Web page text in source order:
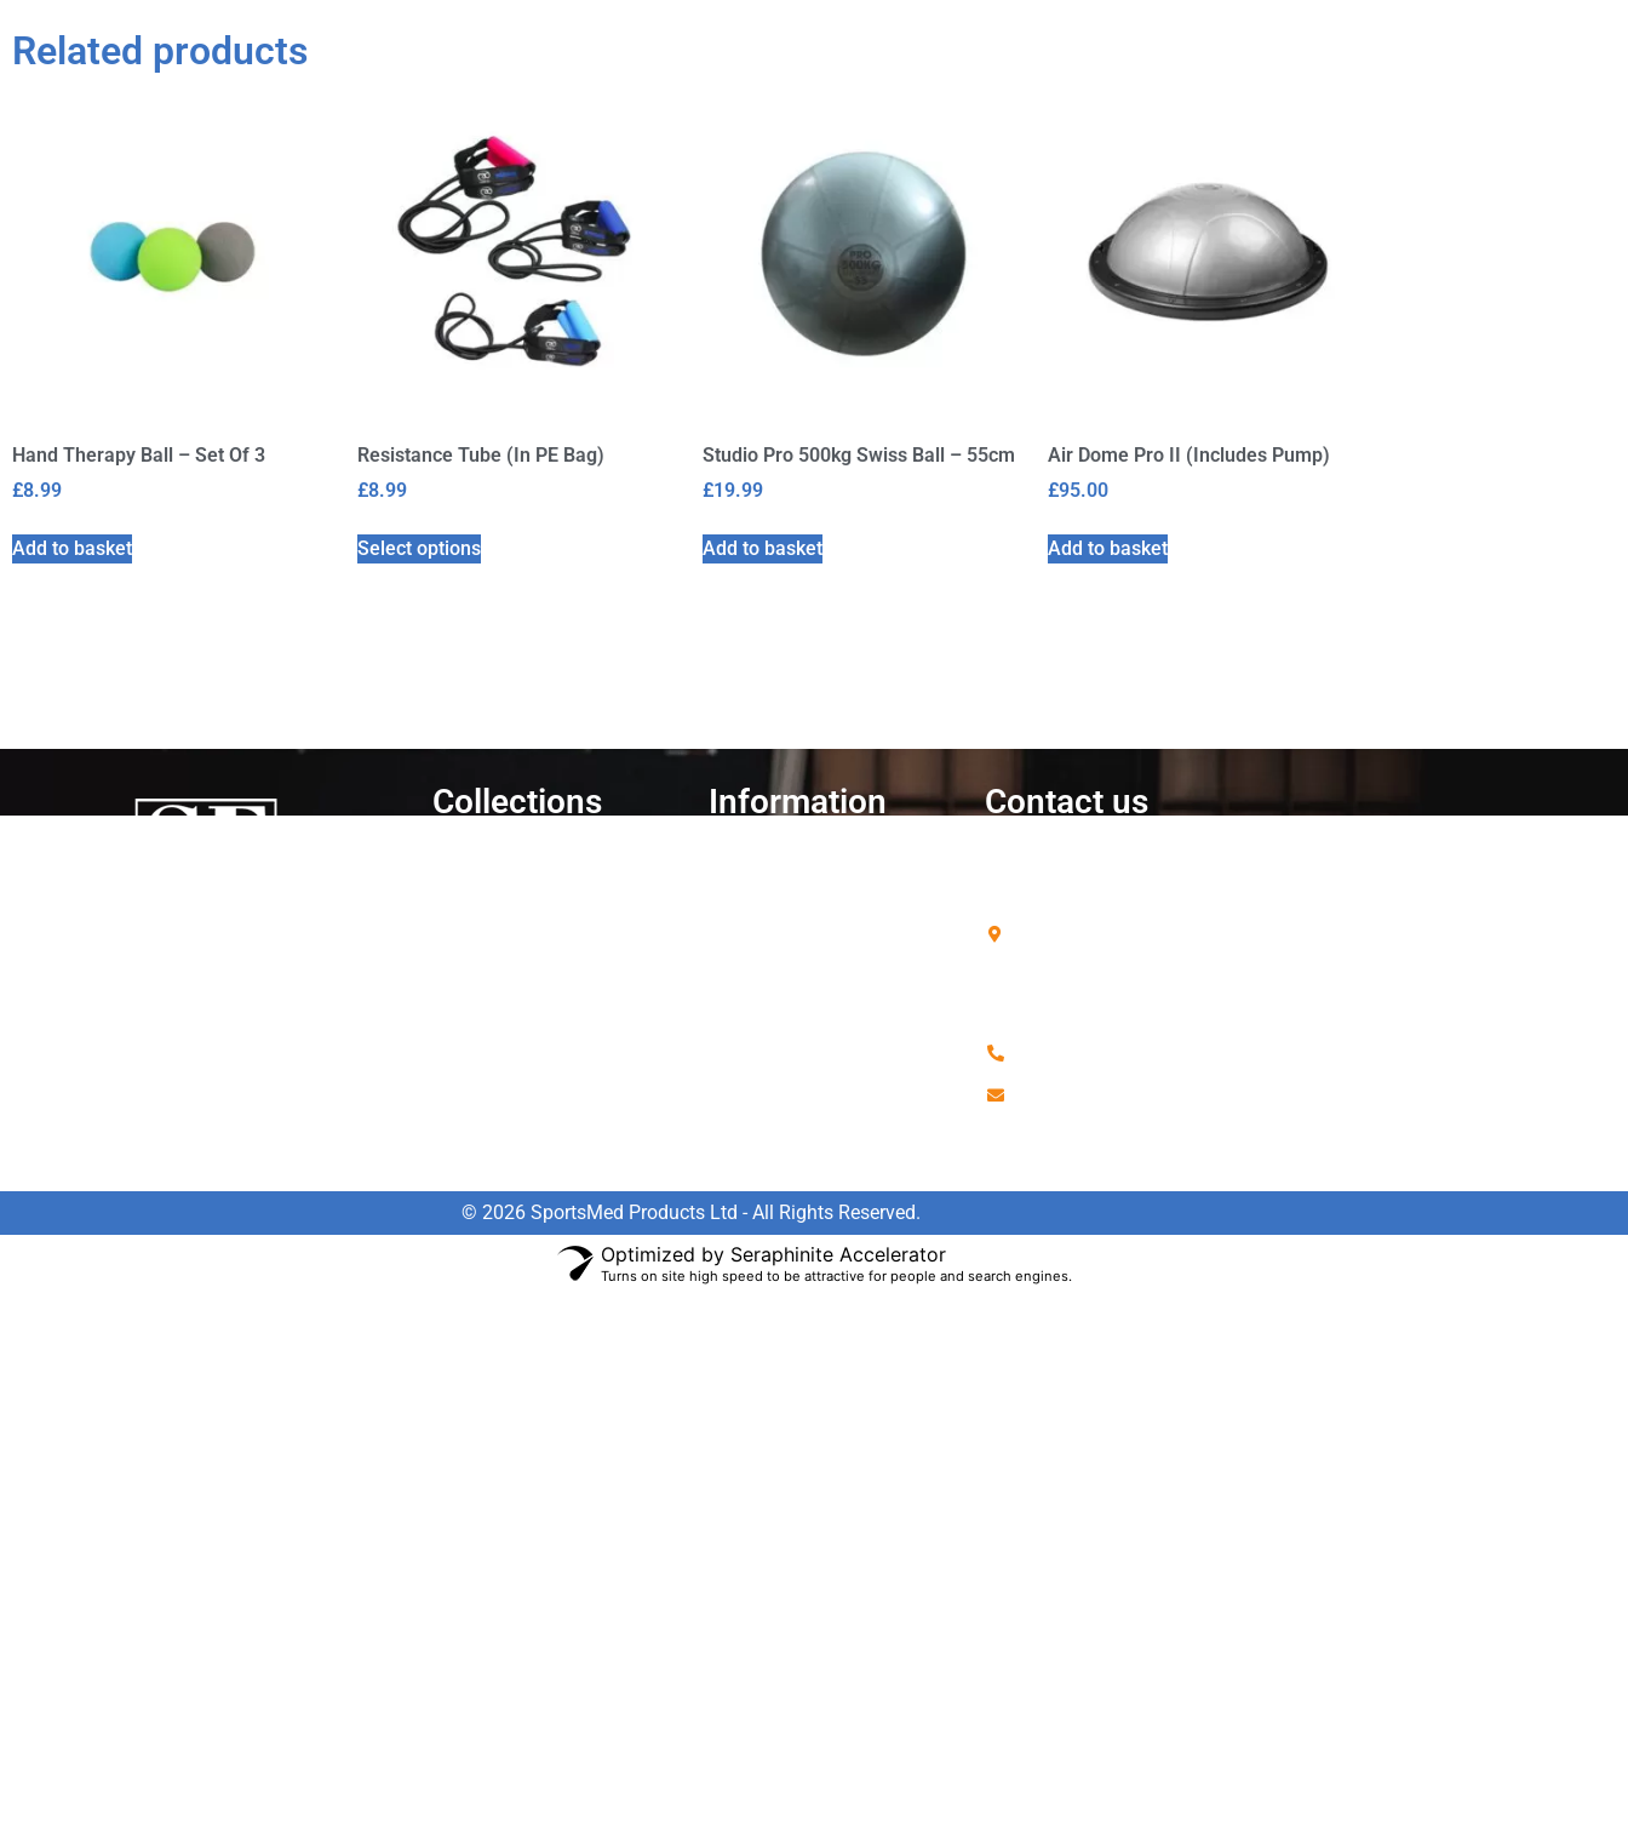
Related products
Hand Therapy Ball – Set Of 3
£8.99
Add to basket
Resistance Tube (In PE Bag)
£8.99
Select options
Studio Pro 500kg Swiss Ball – 55cm
£19.99
Add to basket
Air Dome Pro II (Includes Pump)
£95.00
Add to basket
Collections Information Contact us
© 2026 SportsMed Products Ltd - All Rights Reserved.
Optimized by Seraphinite Accelerator
Turns on site high speed to be attractive for people and search engines.